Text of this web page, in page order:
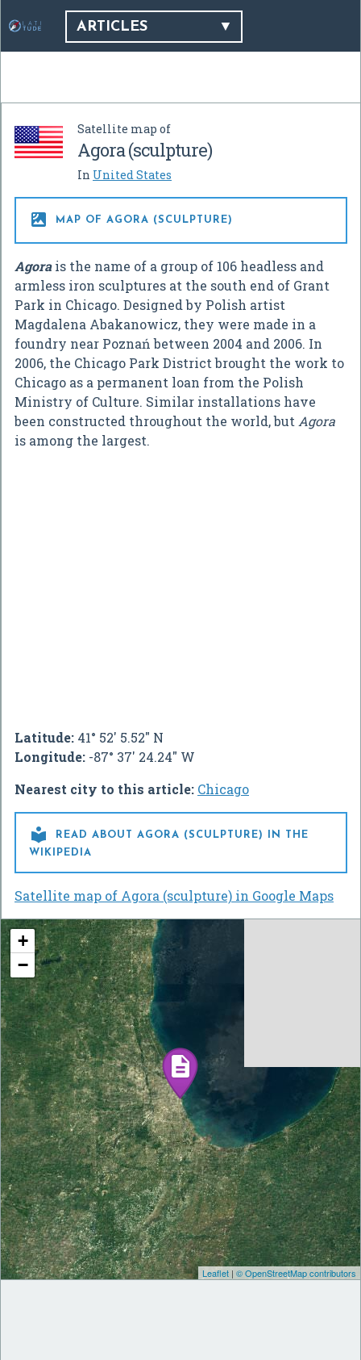
ARTICLES
Satellite map of
Agora (sculpture)
In United States
 MAP OF AGORA (SCULPTURE)
Agorais the name of a group of 106 headless and
armless iron sculptures at the south end of Grant
Park in Chicago. Designed by Polish artist
Magdalena Abakanowicz, they were made in a
foundry near Poznań between 2004 and 2006. In
2006, the Chicago Park District brought the work to
Chicago as a permanent loan from the Polish
Ministry of Culture. Similar installations have
been constructed throughout the world, but Agora
is among the largest.
Latitude: 41° 52' 5.52" N
Longitude: -87° 37' 24.24" W
Nearest city to this article: Chicago

READ ABOUT AGORA (SCULPTURE) IN THE
WIKIPEDIA
Satellite map of Agora (sculpture) in Google Maps
+
−
Leaflet | © OpenStreetMap contributors